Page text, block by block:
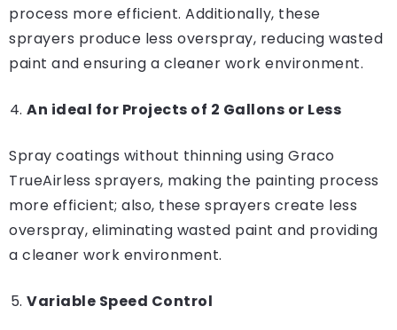
process more efficient. Additionally, these
sprayers produce less overspray, reducing wasted
paint and ensuring a cleaner work environment.
An ideal for Projects of 2 Gallons or Less
Spray coatings without thinning using Graco
TrueAirless sprayers, making the painting process
more efficient; also, these sprayers create less
overspray, eliminating wasted paint and providing
a cleaner work environment.
Variable Speed Control